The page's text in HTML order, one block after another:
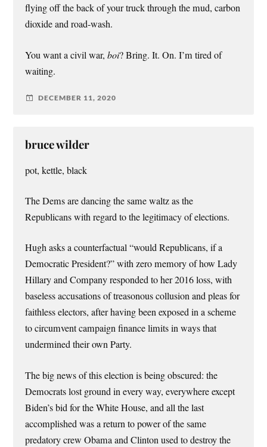
flying off the back of your truck through the mud, carbon
dioxide and road-wash.
You want a civil war,boi? Bring. It. On. I’m tired of
waiting.
DECEMBER 11, 2020
bruce wilder
pot, kettle, black
The Dems are dancing the same waltz as the
Republicans with regard to the legitimacy of elections.
Hugh asks a counterfactual “would Republicans, if a
Democratic President?” with zero memory of how Lady
Hillary and Company responded to her 2016 loss, with
baseless accusations of treasonous collusion and pleas for
faithless electors, after having been exposed in a scheme
to circumvent campaign finance limits in ways that
undermined their own Party.
The big news of this election is being obscured: the
Democrats lost ground in every way, everywhere except
Biden’s bid for the White House, and all the last
accomplished was a return to power of the same
predatory crew Obama and Clinton used to destroy the